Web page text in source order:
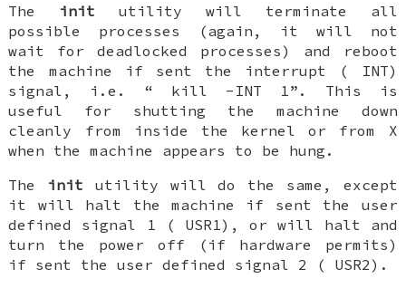
The init utility will terminate all
possible processes (again, it will not
wait for deadlocked processes) and reboot
the machine if sent the interrupt (
INT)
signal, i.e. “ kill -INT 1 ”. This is
useful for shutting the machine down
cleanly from inside the kernel or from X
when the machine appears to be hung.
The init utility will do the same, except
it will halt the machine if sent the user
defined signal 1 ( USR1 ), or will halt and
turn the power off (if hardware permits)
if sent the user defined signal 2 ( USR2 ).